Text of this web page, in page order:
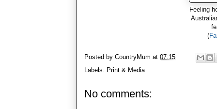
Feeling
(
Posted by CountryMum at 07:15
Labels: Print & Media
No comments: